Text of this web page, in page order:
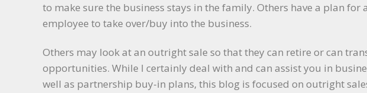
to make sure the business stays in the family. Others have a plan
employee to take over/buy into the business.
Others may look at an outright sale so that they can retire or can
opportunities. While I certainly deal with and can assist you in
well as partnership buy-in plans, this blog is focused on outright